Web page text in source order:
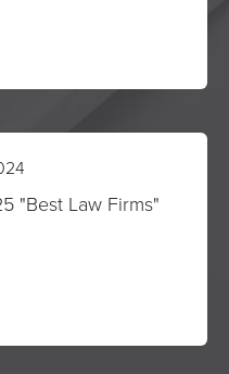
"Best Law Firms"